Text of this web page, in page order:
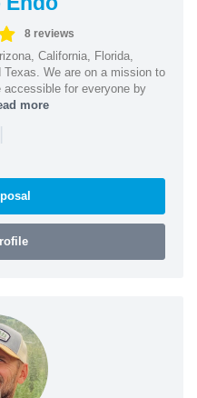
8 reviews
California, Florida,
We are on a mission to
for everyone by
more
|